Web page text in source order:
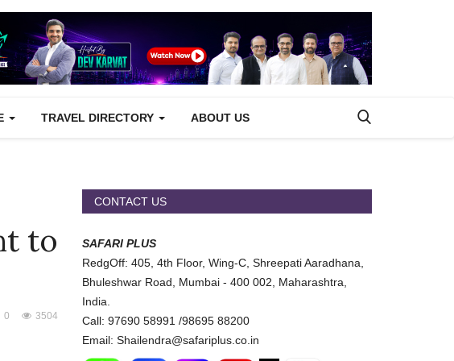
TRAVEL DIRECTORY ABOUT US
to
3504
0
CONTACT US
SAFARI PLUS
RedgOff: 405, 4th Floor, Wing-C, Shreepati Aaradhana,
Bhuleshwar Road, Mumbai - 400 002, Maharashtra,
India.
Call: 97690 58991 /98695 88200
Email: Shailendra@safariplus.co.in